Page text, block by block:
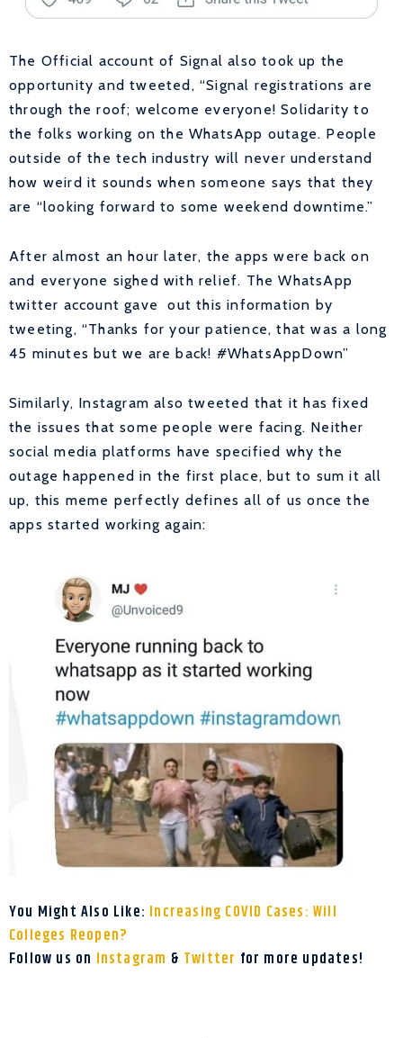
The Official account of Signal also took up the
opportunity and tweeted, “Signal registrations are
through the roof; welcome everyone! Solidarity to
the folks working on the WhatsApp outage. People
outside of the tech industry will never understand
how weird it sounds when someone says that they
are “looking forward to some weekend downtime.”
After almost an hour later, the apps were back on
and everyone sighed with relief. The WhatsApp
twitter account gave out this information by
tweeting, “Thanks for your patience, that was a long
45 minutes but we are back! #WhatsAppDown”
Similarly, Instagram also tweeted that it has fixed
the issues that some people were facing. Neither
social media platforms have specified why the
outage happened in the first place, but to sum it all
up, this meme perfectly defines all of us once the
apps started working again:
You Might Also Like: Increasing COVID Cases: Will
Colleges Reopen?
Follow us on Instagram & Twitter for more updates!